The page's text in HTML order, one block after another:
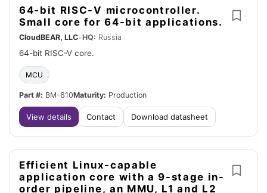
64-bit RISC-V microcontroller.
Small core for 64-bit applications.
CloudBEAR, LLC•HQ: Russia
64-bit RISC-V core.
MCU
Part #: BM-610Maturity: Production
View details Contact Download datasheet
Efficient Linux-capable
application core with a 9-stage in-
order pipeline, an MMU, L1 and L2